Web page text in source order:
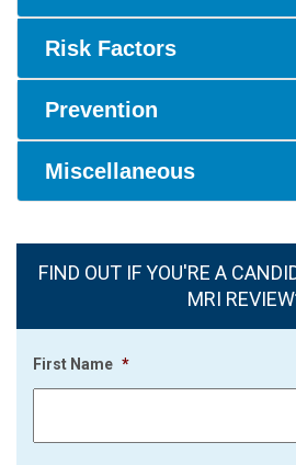
Risk Factors
Prevention
Miscellaneous
FIND OUT IF YOU'RE A
MRI
First Name *